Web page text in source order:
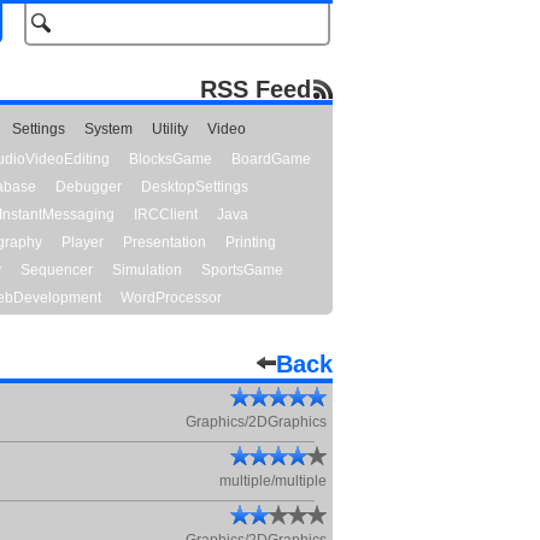
RSS Feed
Settings System Utility
Video
BlocksGame
BoardGame
Debugger
DesktopSettings
InstantMessaging IRCClient
Java
Player Presentation
Printing
Sequencer Simulation
SportsGame
WordProcessor
Back
Graphics/2DGraphics
multiple/multiple